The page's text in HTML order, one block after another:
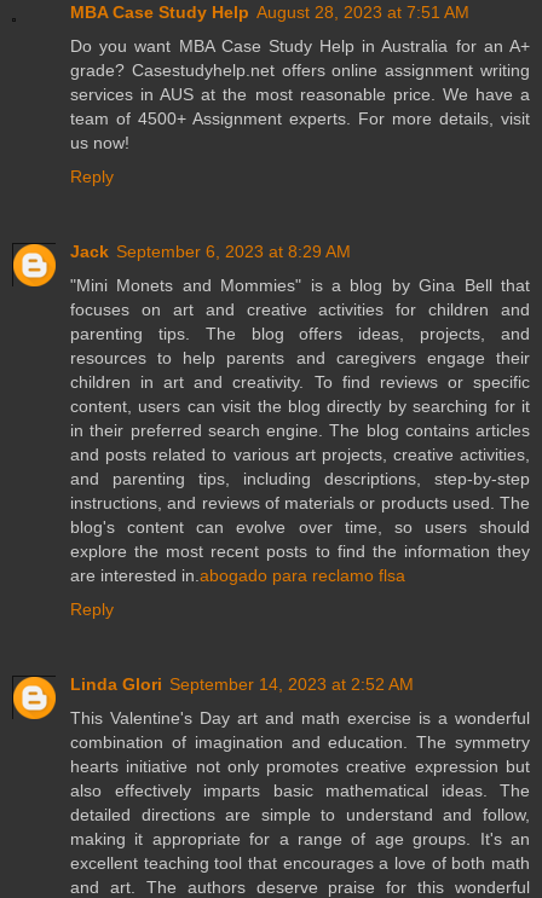
MBA Case Study Help August 28, 2023 at 7:51 AM
Do you want MBA Case Study Help in Australia for an A+
grade? Casestudyhelp.net offers online assignment writing
services in AUS at the most reasonable price. We have a
team of 4500+ Assignment experts. For more details, visit
us now!
Reply
Jack September 6, 2023 at 8:29 AM
"Mini Monets and Mommies" is a blog by Gina Bell that
focuses on art and creative activities for children and
parenting tips. The blog offers ideas, projects, and
resources to help parents and caregivers engage their
children in art and creativity. To find reviews or specific
content, users can visit the blog directly by searching for it
in their preferred search engine. The blog contains articles
and posts related to various art projects, creative activities,
and parenting tips, including descriptions, step-by-step
instructions, and reviews of materials or products used. The
blog's content can evolve over time, so users should
explore the most recent posts to find the information they
are interested in. abogado para reclamo flsa
Reply
Linda Glori September 14, 2023 at 2:52 AM
This Valentine's Day art and math exercise is a wonderful
combination of imagination and education. The symmetry
hearts initiative not only promotes creative expression but
also effectively imparts basic mathematical ideas. The
detailed directions are simple to understand and follow,
making it appropriate for a range of age groups. It's an
excellent teaching tool that encourages a love of both math
and art. The authors deserve praise for this wonderful